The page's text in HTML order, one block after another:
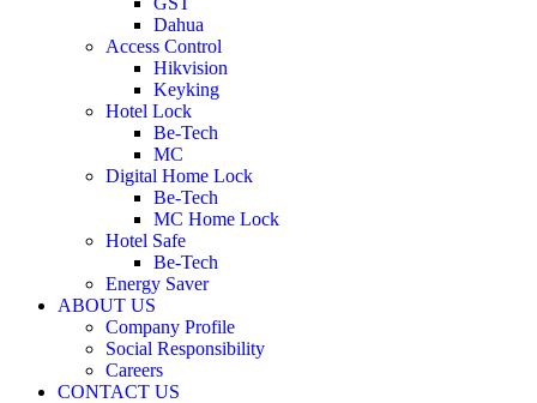
Dahua
Access Control
Hikvision
Keyking
Hotel Lock
Be-Tech
MC
Digital Home Lock
Be-Tech
MC Home Lock
Hotel Safe
Be-Tech
Energy Saver
ABOUT US
Company Profile
Social Responsibility
Careers
CONTACT US